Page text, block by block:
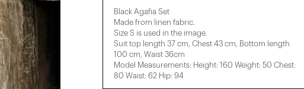
Black Agafia Set
Made from linen fabric.
Size S is used in the image.
Suit top length 37 cm, Chest 43 cm, Bottom length
100 cm, Waist 36cm
Model Measurements: Height: 160 Weight: 50 Chest:
80 Waist: 62 Hip: 94